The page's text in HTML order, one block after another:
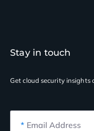
Stay in touch
Get cloud security insights
* Email Address